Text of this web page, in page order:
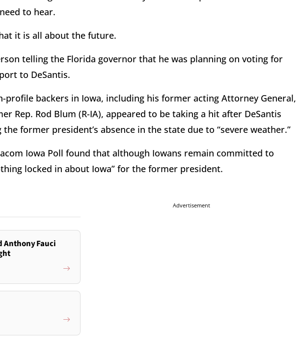
to hear.
it is all about the future.
telling the Florida governor that he was planning on voting for
to DeSantis.
profile backers in Iowa, including his former acting Attorney General,
Rep. Rod Blum (R-IA), appeared to be taking a hit after DeSantis
former president’s absence in the state due to “severe weather.”
Iowa Poll found that although Iowans remain committed to
locked in about Iowa” for the former president.
Anthony Fauci
Advertisement